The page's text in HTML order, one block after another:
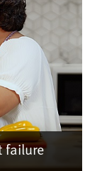
failure